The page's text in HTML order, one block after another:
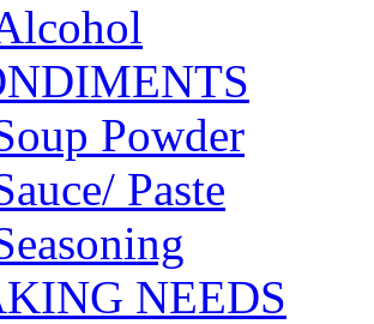
Powder
Paste
NEEDS